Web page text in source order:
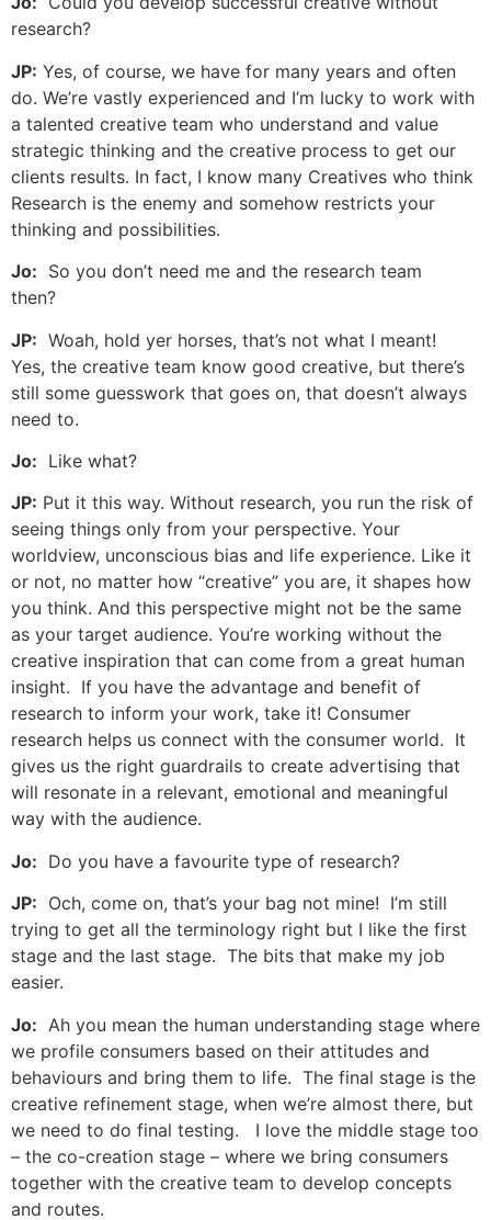
research?
JP: Yes, of course, we have for many years and often
do. We’re vastly experienced and I’m lucky to work with
a talented creative team who understand and value
strategic thinking and the creative process to get our
clients results. In fact, I know many Creatives who think
Research is the enemy and somehow restricts your
thinking and possibilities.
Jo: So you don’t need me and the research team
then?
JP: Woah, hold yer horses, that’s not what I meant!
Yes, the creative team know good creative, but there’s
still some guesswork that goes on, that doesn’t always
need to.
Jo: Like what?
JP: Put it this way. Without research, you run the risk of
seeing things only from your perspective. Your
worldview, unconscious bias and life experience. Like it
or not, no matter how “creative” you are, it shapes how
you think. And this perspective might not be the same
as your target audience. You’re working without the
creative inspiration that can come from a great human
insight. If you have the advantage and benefit of
research to inform your work, take it! Consumer
research helps us connect with the consumer world. It
gives us the right guardrails to create advertising that
will resonate in a relevant, emotional and meaningful
way with the audience.
Jo: Do you have a favourite type of research?
JP: Och, come on, that’s your bag not mine! I’m still
trying to get all the terminology right but I like the first
stage and the last stage. The bits that make my job
easier.
Jo: Ah you mean the human understanding stage where
we profile consumers based on their attitudes and
behaviours and bring them to life. The final stage is the
creative refinement stage, when we’re almost there, but
we need to do final testing. I love the middle stage too
– the co-creation stage – where we bring consumers
together with the creative team to develop concepts
and routes.